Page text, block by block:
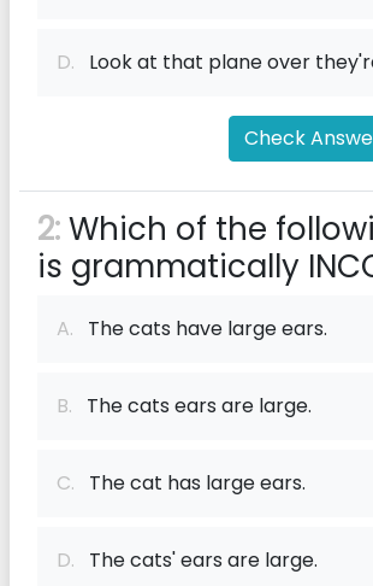
D. Look at that plane over
Check
2:Which of the
is grammatically
A. The cats have large ears.
B. The cats ears are large.
C. The cat has large ears.
D. The cats' ears are large.